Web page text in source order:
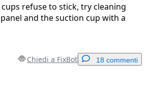
refuse to stick, try cleaning
and the suction cup with a
Chiedi a FixBot 18 commenti